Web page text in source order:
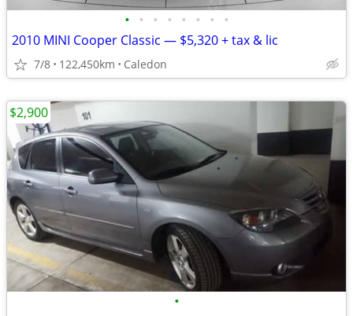
• • • • • • • •
2010 MINI Cooper Classic — $5,320 + tax & lic
7/8 122,450km Caledon
•
$2,900